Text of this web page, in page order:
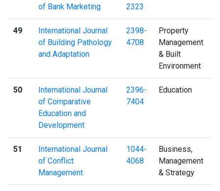
of Bank Marketing
2323
49
International Journal
of Building Pathology
and Adaptation
2398-
4708
Property
Management
& Built
Environment
50
International Journal
of Comparative
Education and
Development
2396-
7404
Education
51
International Journal
of Conflict
Management
1044-
4068
Business,
Management
& Strategy